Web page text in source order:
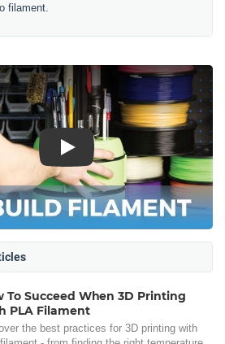
filament.
Play
To Succeed When 3D Printing
PLA Filament
the best practices for 3D printing with